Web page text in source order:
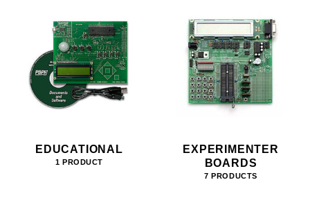
EDUCATIONAL
1 PRODUCT
EXPERIMENTER
BOARDS
7 PRODUCTS